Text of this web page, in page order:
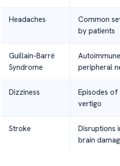
Headaches
Common
by patients
Guillain-Barré
Syndrome
peripheral
Dizziness
Episodes of
vertigo
Stroke
Disruptions
brain